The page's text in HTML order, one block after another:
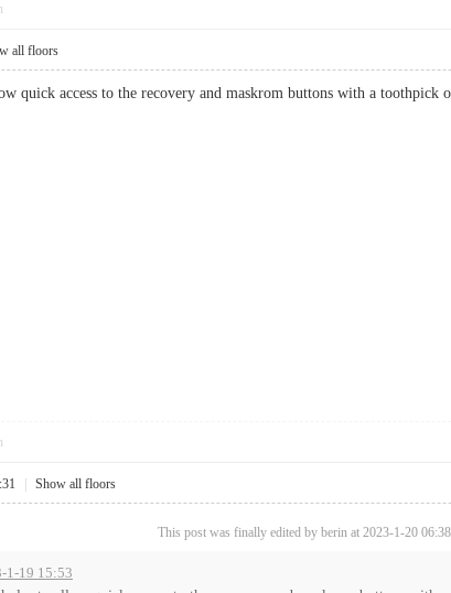
all floors
quick access to the recovery and maskrom buttons with a toothpick
Show all floors
This post was finally edited by berin at 2023-1-20 06:38
1-19 15:53